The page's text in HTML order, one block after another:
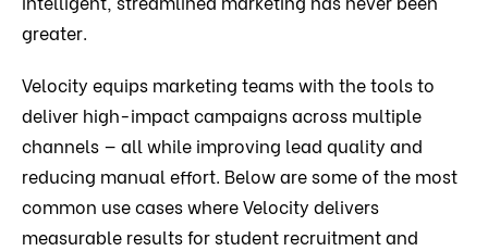
greater.
Velocity equips marketing teams with the tools to
deliver high-impact campaigns across multiple
channels — all while improving lead quality and
reducing manual effort. Below are some of the most
common use cases where Velocity delivers
measurable results for student recruitment and